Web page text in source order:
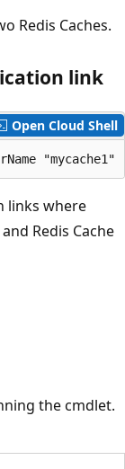
Redis Caches.
link
Open Cloud Shell
links where
Redis Cache
the cmdlet.